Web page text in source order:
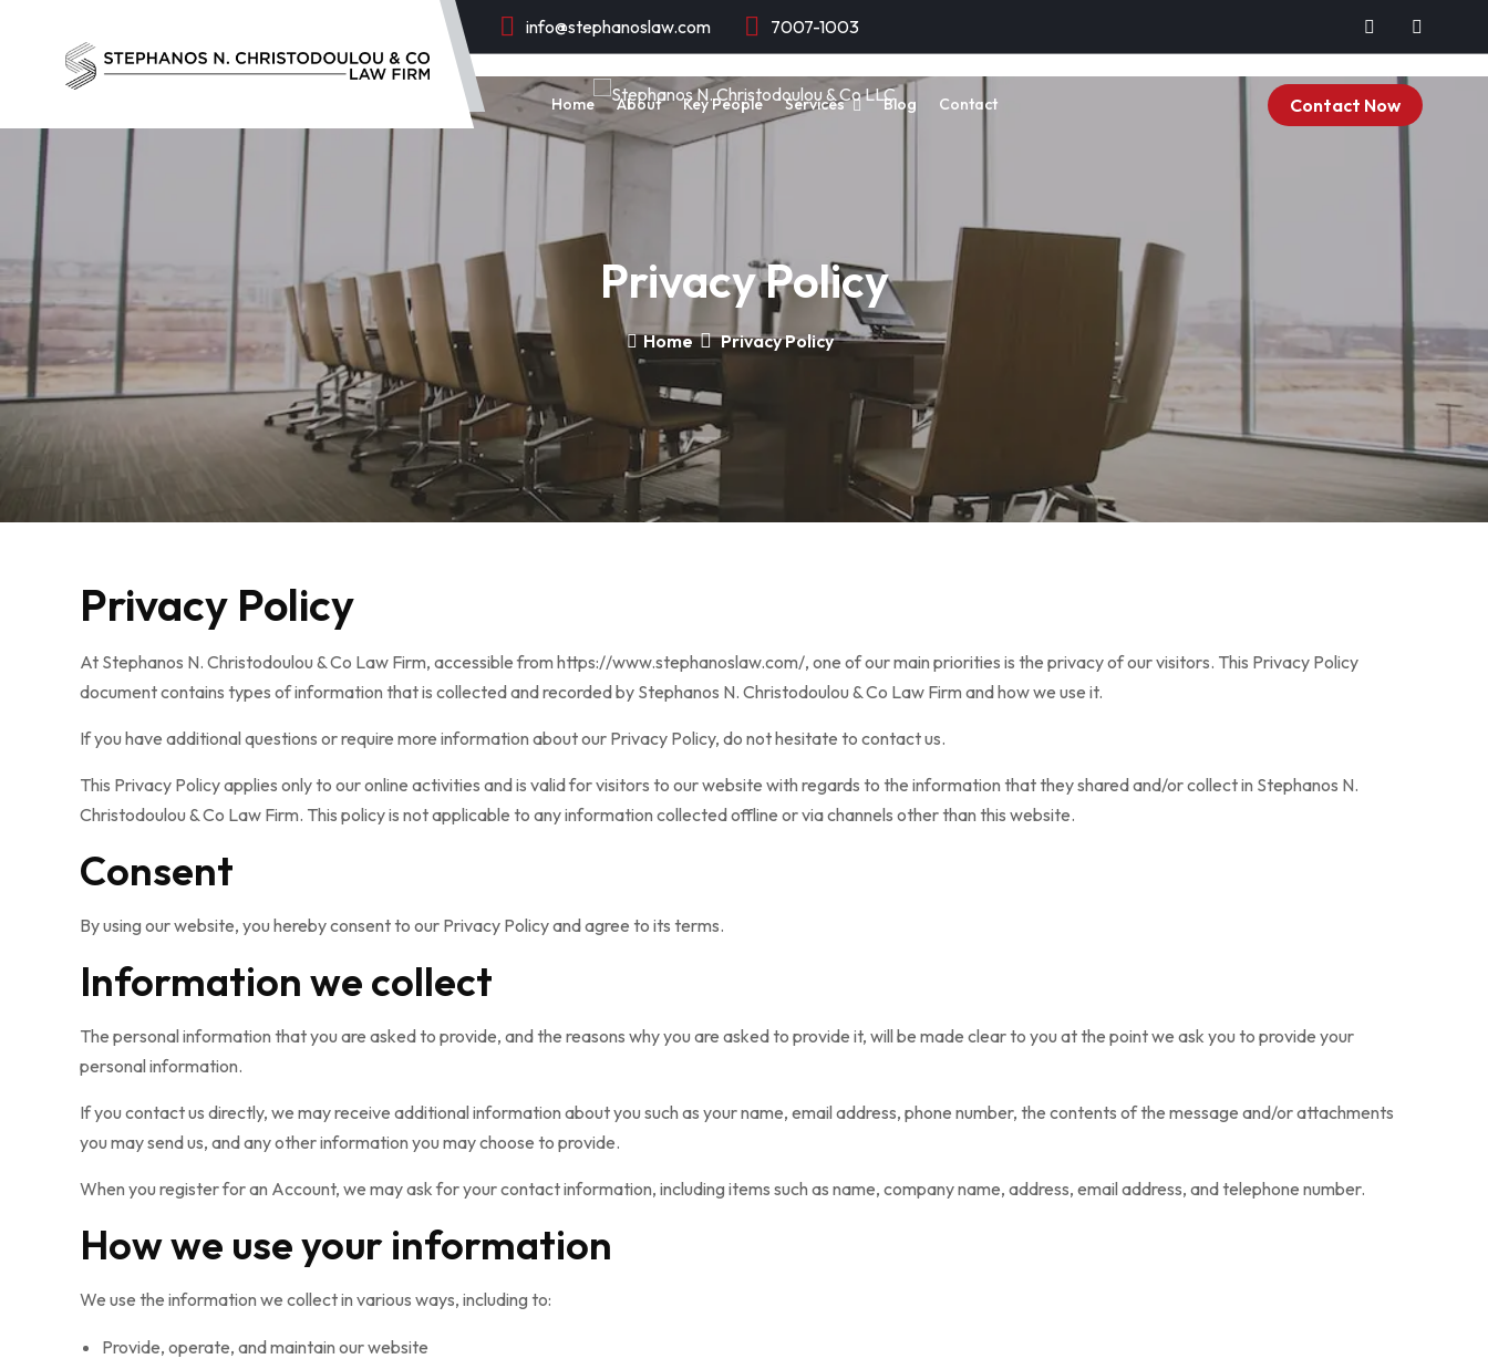
info@stephanoslaw.com 7007-1003
Home About Key People Services Blog Contact Contact Now
Privacy Policy
Home Privacy Policy
Privacy Policy
At Stephanos N. Christodoulou & Co Law Firm, accessible from https://www.stephanoslaw.com/, one of our main priorities is the privacy of our visitors. This Privacy Policy
document contains types of information that is collected and recorded by Stephanos N. Christodoulou & Co Law Firm and how we use it.
If you have additional questions or require more information about our Privacy Policy, do not hesitate to contact us.
This Privacy Policy applies only to our online activities and is valid for visitors to our website with regards to the information that they shared and/or collect in Stephanos N.
Christodoulou & Co Law Firm. This policy is not applicable to any information collected offline or via channels other than this website.
Consent
By using our website, you hereby consent to our Privacy Policy and agree to its terms.
Information we collect
The personal information that you are asked to provide, and the reasons why you are asked to provide it, will be made clear to you at the point we ask you to provide your
personal information.
If you contact us directly, we may receive additional information about you such as your name, email address, phone number, the contents of the message and/or attachments
you may send us, and any other information you may choose to provide.
When you register for an Account, we may ask for your contact information, including items such as name, company name, address, email address, and telephone number.
How we use your information
We use the information we collect in various ways, including to:
Provide, operate, and maintain our website